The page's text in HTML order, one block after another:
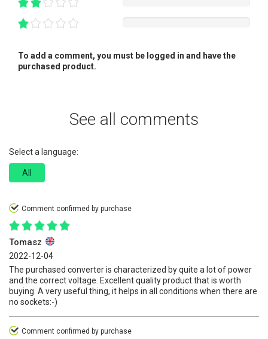
To add a comment, you must be logged in and have the
purchased product.
See all comments
Select a language:
All
Comment confirmed by purchase
Tomasz
2022-12-04
The purchased converter is characterized by quite a lot of power
and the correct voltage. Excellent quality product that is worth
buying. A very useful thing, it helps in all conditions when there are
no sockets:-)
Comment confirmed by purchase